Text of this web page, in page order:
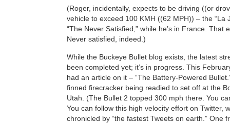
(Roger, incidentally, expects to be driving ((or
vehicle to exceed 100 KMH ((62 MPH)) – the “La
“The Never Satisfied,” while he’s in France. That
Never satisfied, indeed.)
While the Buckeye Bullet blog exists, the latest
been completed yet; it’s in progress. This
had an article on it – “The Battery-Powered
finned firecracker being readied to set off at the
Utah. (The Bullet 2 topped 300 mph there. You
You can follow this high velocity effort on Twitter,
chronicled by “the fastest Tweets on earth.” One